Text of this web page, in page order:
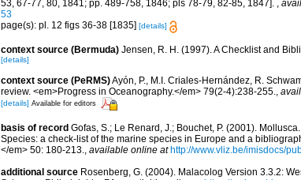
53, 67-77, 80, 1841; pp. 489-758, 1846; pls 78-79, 82-85, 1847]. ,
53
page(s): pl. 12 figs 36-38 [1835] [details]
context source (Bermuda) Jensen, R. H. (1997). A Checklist and
[details]
context source (PeRMS)Ayón, P., M.I. Criales-Hernández, R.
review. <em>Progress in Oceanography.</em> 79(2-4):238-255.
[details] Available for editors
basis of record Gofas, S.; Le Renard, J.; Bouchet, P. (2001).
Species: a check-list of the marine species in Europe and a
</em> 50: 180-213.
available online at http://www.vliz.be/imisdocs/
additional source Rosenberg, G. (2004). Malacolog Version 3.3.2: